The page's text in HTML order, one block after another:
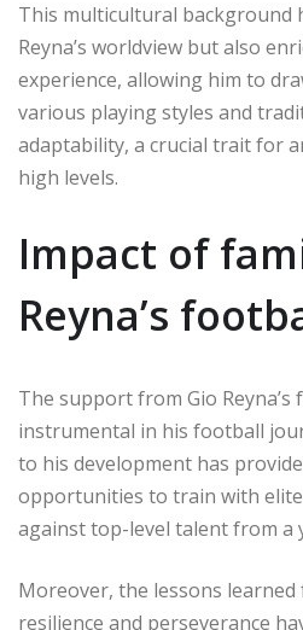
This multicultural background
Reyna’s worldview but also
experience, allowing him to
various playing styles and
adaptability, a crucial trait for
high levels.
Impact of
Reyna’s
The support from Gio Reyna’s
instrumental in his football
to his development has
opportunities to train with elite
against top-level talent from a
Moreover, the lessons
resilience and perseverance